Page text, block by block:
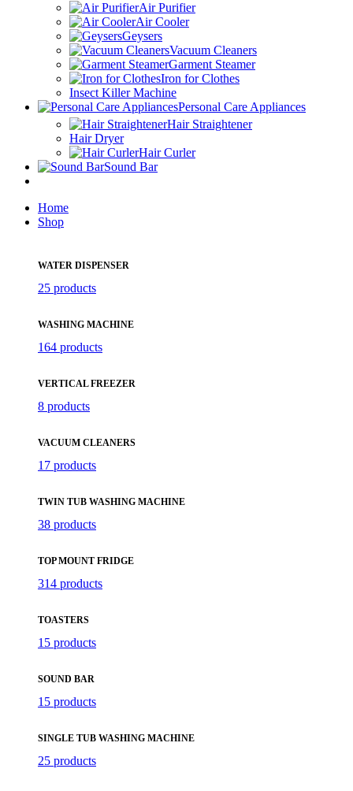
Air Purifier
Air Cooler
Geysers
Vacuum Cleaners
Garment Steamer
Iron for Clothes
Insect Killer Machine
Personal Care Appliances
Hair Straightener
Hair Dryer
Hair Curler
Sound Bar
Home
Shop
WATER DISPENSER
25 products
WASHING MACHINE
164 products
VERTICAL FREEZER
8 products
VACUUM CLEANERS
17 products
TWIN TUB WASHING MACHINE
38 products
TOP MOUNT FRIDGE
314 products
TOASTERS
15 products
SOUND BAR
15 products
SINGLE TUB WASHING MACHINE
25 products